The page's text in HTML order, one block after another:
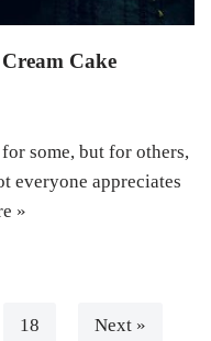
Cake
some, but for others,
everyone appreciates
»
18 Next »